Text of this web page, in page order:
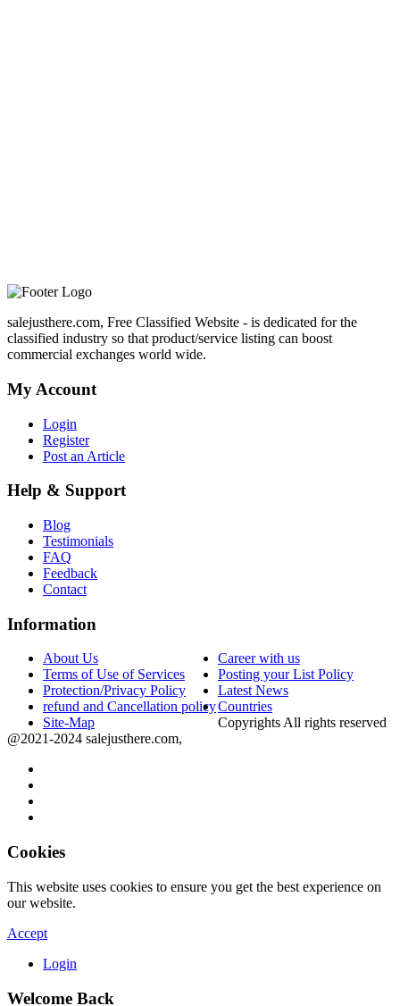
salejusthere.com, Free Classified Website - is dedicated for the
classified industry so that product/service listing can boost
commercial exchanges world wide.
My Account
Login
Register
Post an Article
Help & Support
Blog
Testimonials
FAQ
Feedback
Contact
Information
About Us
Career with us
Terms of Use of Services
Posting your List Policy
Protection/Privacy Policy
Latest News
refund and Cancellation policyCountries
Site-Map
Copyrights All rights reserved
@2021-2024 salejusthere.com,
Cookies
This website uses cookies to ensure you get the best experience on
our website.
Accept
Login
Welcome Back